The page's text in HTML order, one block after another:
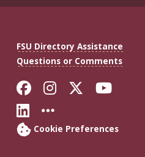
FSU Directory Assistance
Questions or Comments
Like Florida
FollowFollow
Connect with
More FSU
Cookie Preferences